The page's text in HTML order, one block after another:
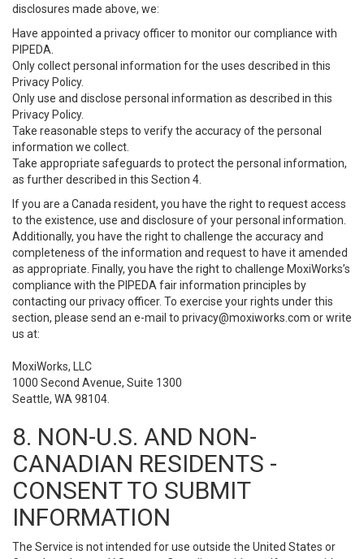
disclosures made above, we:
Have appointed a privacy officer to monitor our compliance with
PIPEDA.
Only collect personal information for the uses described in this
Privacy Policy.
Only use and disclose personal information as described in this
Privacy Policy.
Take reasonable steps to verify the accuracy of the personal
information we collect.
Take appropriate safeguards to protect the personal information,
as further described in this Section 4.
If you are a Canada resident, you have the right to request access
to the existence, use and disclosure of your personal information.
Additionally, you have the right to challenge the accuracy and
completeness of the information and request to have it amended
as appropriate. Finally, you have the right to challenge MoxiWorks’s
compliance with the PIPEDA fair information principles by
contacting our privacy officer. To exercise your rights under this
section, please send an e-mail to privacy@moxiworks.com or write
us at:
MoxiWorks, LLC
1000 Second Avenue, Suite 1300
Seattle, WA 98104.
8. NON-U.S. AND NON-
CANADIAN RESIDENTS -
CONSENT TO SUBMIT
INFORMATION
The Service is not intended for use outside the United States or